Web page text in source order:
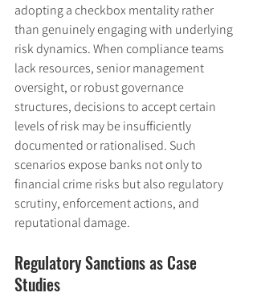
adopting a checkbox mentality rather
than genuinely engaging with underlying
risk dynamics. When compliance teams
lack resources, senior management
oversight, or robust governance
structures, decisions to accept certain
levels of risk may be insufficiently
documented or rationalised. Such
scenarios expose banks not only to
financial crime risks but also regulatory
scrutiny, enforcement actions, and
reputational damage.
Regulatory Sanctions as Case
Studies